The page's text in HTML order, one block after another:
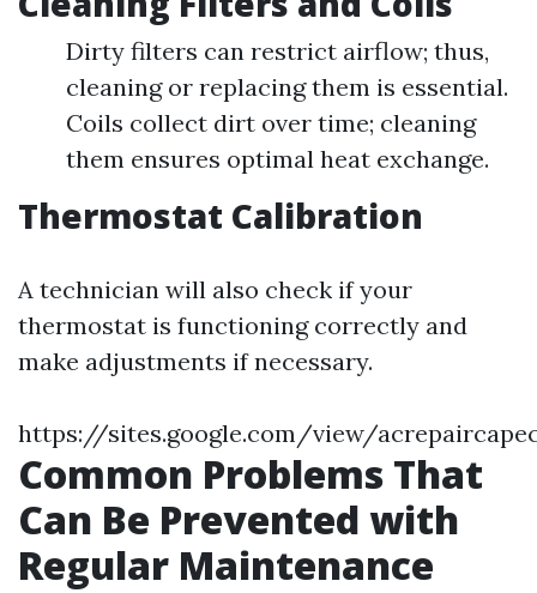
Dirty filters can restrict airflow; thus,
cleaning or replacing them is essential.
Coils collect dirt over time; cleaning
them ensures optimal heat exchange.
Thermostat Calibration
A technician will also check if your
thermostat is functioning correctly and
make adjustments if necessary.
https://sites.google.com/view/
Common Problems That
Can Be Prevented with
Regular Maintenance